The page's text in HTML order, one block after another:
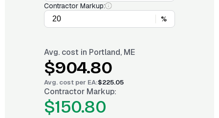
Contractor Markup:
%
Avg. cost in Portland, ME
$904.80
Avg. cost per EA:$225.05
Contractor Markup:
$150.80